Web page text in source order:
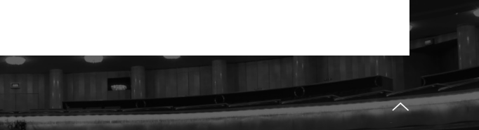
do góry